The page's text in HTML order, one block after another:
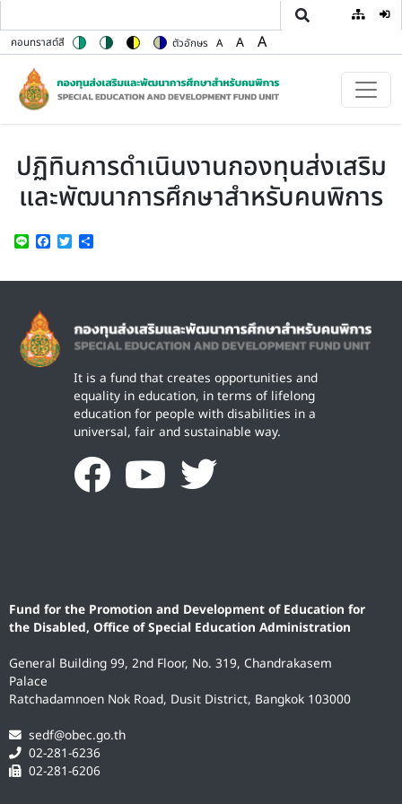
คอนทราสต์สี
Switch to color theme
Switch to high contrast theme
Switch to high visibility theme
Switch to soft theme
ตัวอักษร A
Set font size to 100%
A
Set font size to 125%
A
ปฏิทินการดำเนินงานกองทุนส่งเสริม
และพัฒนาการศึกษาสำหรับคนพิการ
Line Facebook
Twitter
Image
It is a fund that creates opportunities and
equality in education, in terms of lifelong
education for people with disabilities in a
universal, fair and sustainable way.
Fund for the Promotion and Development of Education for
the Disabled, Office of Special Education Administration
General Building 99, 2nd Floor, No. 319, Chandrakasem
Palace
Ratchadamnoen Nok Road, Dusit District, Bangkok 103000
sedf@obec.go.th
02-281-6236
02-281-6206